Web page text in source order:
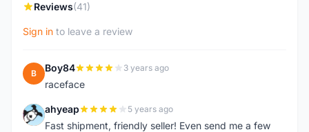
Reviews(41)
Sign in to leave a review
B Boy84 3 years ago
raceface
A ahyeap 5 years ago
Fast shipment, friendly seller! Even send me a few